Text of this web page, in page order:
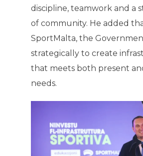
discipline, teamwork and a
of community. He added
SportMalta, the
strategically to create
that meets both present
needs.